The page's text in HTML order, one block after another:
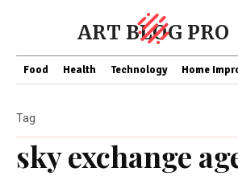
ART BLOG PRO
Food Health Technology Home
sky exchange
Tag